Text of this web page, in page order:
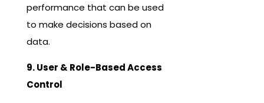
performance that can be used
to make decisions based on
data.
9. User & Role-Based Access
Control